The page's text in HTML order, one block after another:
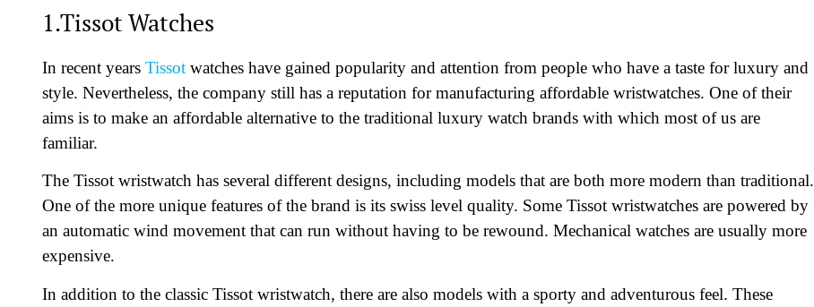
1.Tissot Watches
In recent years Tissot watches have gained popularity and attention from people who have a taste for luxury and
style. Nevertheless, the company still has a reputation for manufacturing affordable wristwatches. One of their
aims is to make an affordable alternative to the traditional luxury watch brands with which most of us are
familiar.
The Tissot wristwatch has several different designs, including models that are both more modern than traditional.
One of the more unique features of the brand is its swiss level quality. Some Tissot wristwatches are powered by
an automatic wind movement that can run without having to be rewound. Mechanical watches are usually more
expensive.
In addition to the classic Tissot wristwatch, there are also models with a sporty and adventurous feel. These